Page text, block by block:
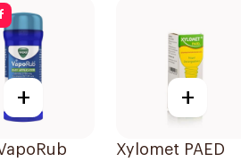
+ +
Xylomet PAED